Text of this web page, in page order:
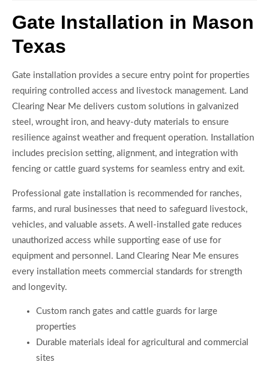
Gate Installation in Mason
Texas
Gate installation provides a secure entry point for properties
requiring controlled access and livestock management. Land
Clearing Near Me delivers custom solutions in galvanized
steel, wrought iron, and heavy-duty materials to ensure
resilience against weather and frequent operation. Installation
includes precision setting, alignment, and integration with
fencing or cattle guard systems for seamless entry and exit.
Professional gate installation is recommended for ranches,
farms, and rural businesses that need to safeguard livestock,
vehicles, and valuable assets. A well-installed gate reduces
unauthorized access while supporting ease of use for
equipment and personnel. Land Clearing Near Me ensures
every installation meets commercial standards for strength
and longevity.
Custom ranch gates and cattle guards for large
properties
Durable materials ideal for agricultural and commercial
sites